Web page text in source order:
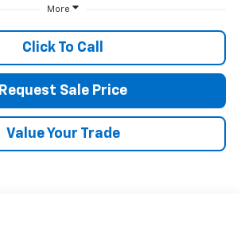
More
Click To Call
Request Sale Price
Value Your Trade